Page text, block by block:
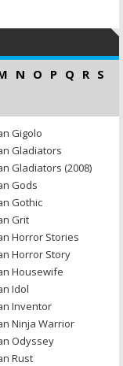
N O P Q R S
Gigolo
Gladiators
Gladiators (2008)
Gods
Gothic
Grit
Horror Stories
Horror Story
Housewife
Idol
Inventor
Ninja Warrior
Odyssey
Rust